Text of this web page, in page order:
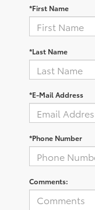
*First Name
*Last Name
*E-Mail Address
*Phone Number
Comments: